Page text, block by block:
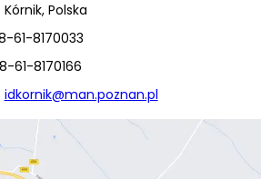
Polska
61-8170033
61-8170166
idkornik@man.poznan.pl